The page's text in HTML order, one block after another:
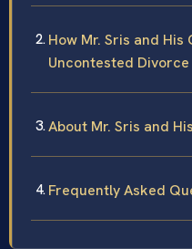
How Mr. Sris and His
Uncontested Divorce
About Mr. Sris and
Frequently Asked